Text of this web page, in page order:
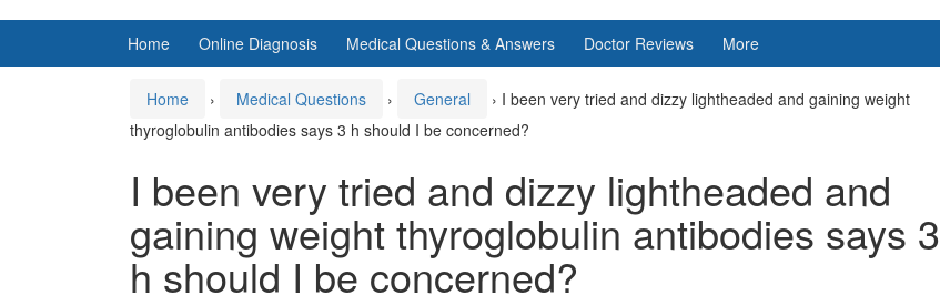
Home Online Diagnosis Medical Questions & Answers Doctor Reviews More
Home › Medical Questions › General › I been very tried and dizzy lightheaded and gaining weight
thyroglobulin antibodies says 3 h should I be concerned?
I been very tried and dizzy lightheaded and
gaining weight thyroglobulin antibodies says 3
h should I be concerned?